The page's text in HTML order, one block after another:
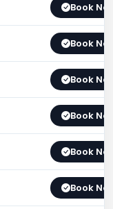
Book
Book
Book
Book
Book
Book